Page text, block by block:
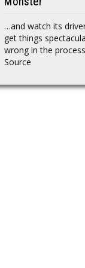
…and watch its
get things
wrong in the
Source